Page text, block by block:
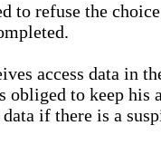
to refuse the
access data in
to keep
if there is a